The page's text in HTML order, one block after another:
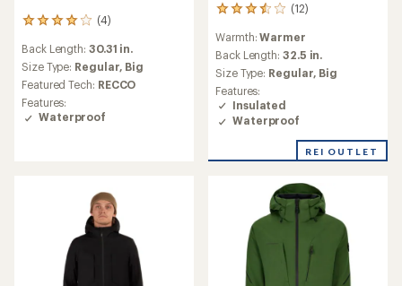
(4)
4
reviews
with
an
average
rating
of
4.0
Back Length: 30.31 in.
Size Type: Regular, Big
Featured Tech: RECCO
Features:
Waterproof
(12)
12
with
an
average
rating
of
3.5
out
5
Warmth:Warmer
Back Length: 32.5 in.
Size Type: Regular, Big
Features:
Insulated
Waterproof
REI OUTLET